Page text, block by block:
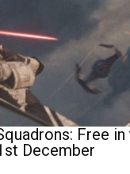
Free
December